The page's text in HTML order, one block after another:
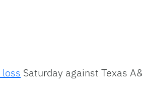
Saturday against Texas